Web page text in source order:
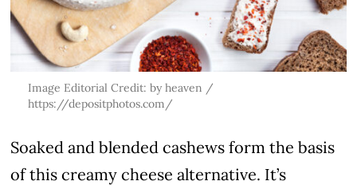
Image Editorial Credit: by heaven /
https://depositphotos.com/
Soaked and blended cashews form the basis
of this creamy cheese alternative. It’s